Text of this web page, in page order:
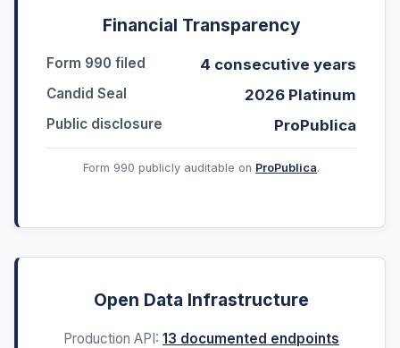
Financial Transparency
Form 990 filed 4 consecutive years
Candid Seal 2026 Platinum
Public disclosure ProPublica
Form 990 publicly auditable on ProPublica.
Open Data Infrastructure
Production API: 13 documented endpoints